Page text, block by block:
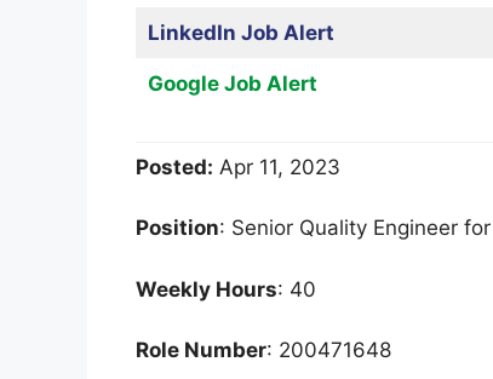
LinkedIn Job Alert
Google Job Alert
Posted: Apr 11, 2023
Position: Senior Quality Engineer
Weekly Hours: 40
Role Number: 200471648